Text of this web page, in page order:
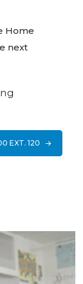
Home
next
EXT. 120